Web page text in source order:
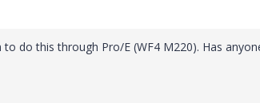
do this through Pro/E (WF4 M220). Has